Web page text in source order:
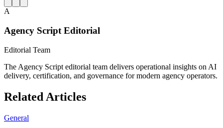
A
Agency Script Editorial
Editorial Team
The Agency Script editorial team delivers operational insights on AI
delivery, certification, and governance for modern agency operators.
Related Articles
General